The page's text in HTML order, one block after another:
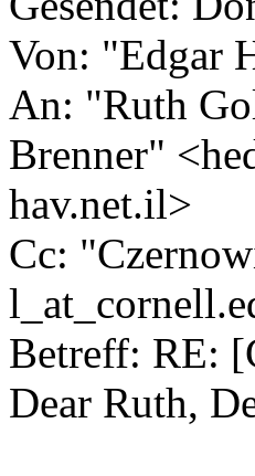
Von: "Edgar
An: "Ruth
Brenner"
hav.net.il>
Cc:
Betreff: RE:
Dear Ruth,